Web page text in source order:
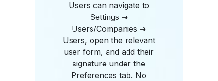
Users can navigate to
Settings ➔
Users/Companies ➔
Users, open the relevant
user form, and add their
signature under the
Preferences tab. No